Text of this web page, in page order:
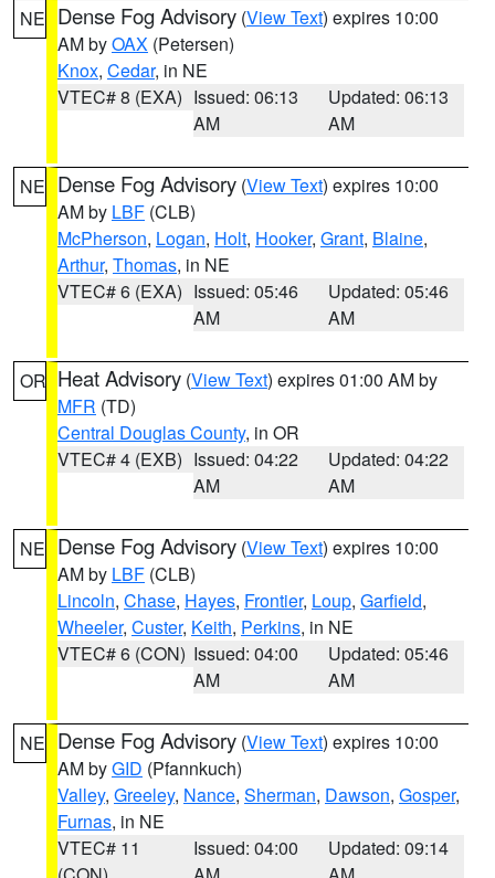
NE Dense Fog Advisory (View Text) expires 10:00
AM byOAX (Petersen)
Knox, Cedar, in NE
VTEC# 8 (EXA) Issued: 06:13
AM
Updated: 06:13
AM
NE Dense Fog Advisory (View Text) expires 10:00
AM by LBF (CLB)
McPherson, Logan, Holt, Hooker, Grant, Blaine,
Arthur, Thomas, in NE
VTEC# 6 (EXA) Issued: 05:46
AM
Updated: 05:46
AM
OR Heat Advisory (View Text) expires 01:00 AM by
MFR (TD)
Central Douglas County, in OR
VTEC# 4 (EXB) Issued: 04:22
AM
Updated: 04:22
AM
NE Dense Fog Advisory (View Text) expires 10:00
AM by LBF (CLB)
Lincoln, Chase, Hayes, Frontier, Loup, Garfield,
Wheeler, Custer, Keith, Perkins, in NE
VTEC# 6 (CON) Issued: 04:00
AM
Updated: 05:46
AM
NE Dense Fog Advisory (View Text) expires 10:00
AM byGID (Pfannkuch)
Valley, Greeley, Nance, Sherman, Dawson, Gosper,
Furnas, in NE
VTEC# 11
Issued: 04:00
Updated: 09:14